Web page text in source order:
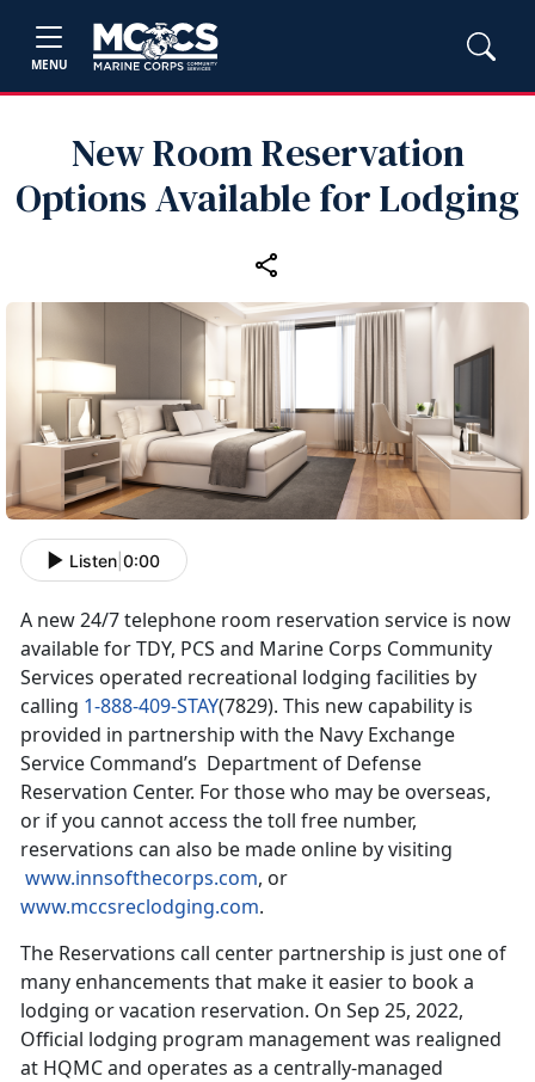
MENU
New Room Reservation
Options Available for Lodging
Listen 0:00
A new 24/7 telephone room reservation service is now
available for TDY, PCS and Marine Corps Community
Services operated recreational lodging facilities by
calling 1-888-409-STAY(7829). This new capability is
provided in partnership with the Navy Exchange
Service Command’s Department of Defense
Reservation Center. For those who may be overseas,
or if you cannot access the toll free number,
reservations can also be made online by visiting
www.innsofthecorps.com, or
www.mccsreclodging.com.
The Reservations call center partnership is just one of
many enhancements that make it easier to book a
lodging or vacation reservation. On Sep 25, 2022,
Official lodging program management was realigned
at HQMC and operates as a centrally-managed